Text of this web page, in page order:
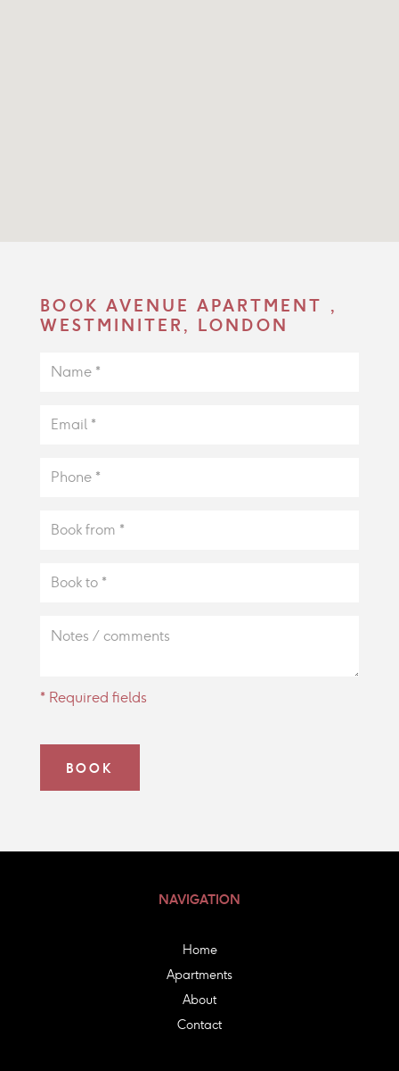
BOOK AVENUE APARTMENT ,
WESTMINITER, LONDON
* Required fields
NAVIGATION
Home
Apartments
About
Contact